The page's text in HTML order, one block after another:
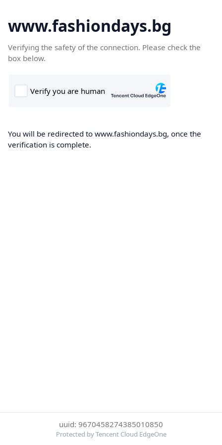
www.fashiondays.bg
Verifying the safety of the connection. Please check the
box below.
You will be redirected to www.fashiondays.bg, once the
verification is complete.
uuid: 9670458274385010850
Protected by Tencent Cloud EdgeOne